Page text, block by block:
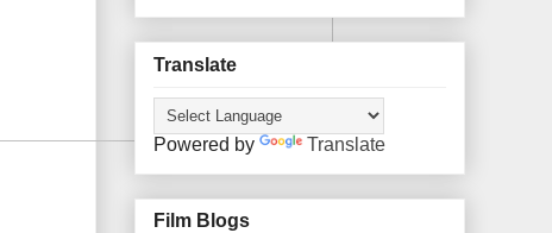
Translate
Powered by Translate
Film Blogs